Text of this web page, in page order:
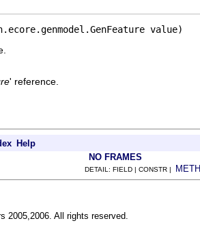
value)
' reference.
Help
NO FRAMES
DETAIL: FIELD | CONSTR |
2005,2006. All rights reserved.